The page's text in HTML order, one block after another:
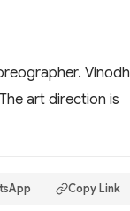
Vinodh
art direction is
Copy Link